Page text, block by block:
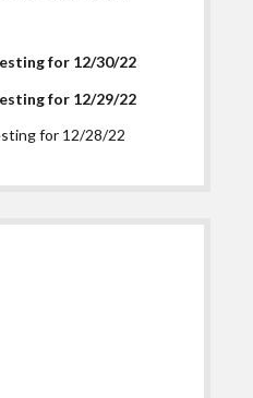
for 12/30/22
for 12/29/22
for 12/28/22